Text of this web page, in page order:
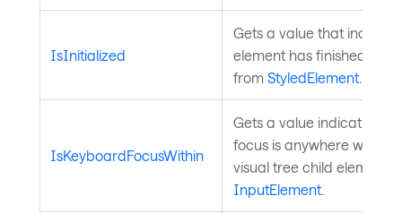
IsInitialized
Gets a value that
element has finished
from StyledElement.
IsKeyboardFocusWithin
Gets a value indicating
focus is anywhere within
visual tree child
InputElement.